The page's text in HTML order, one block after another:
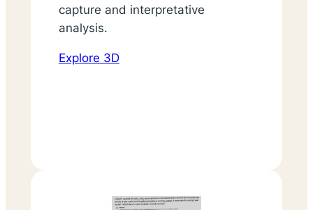
capture and interpretative
analysis.
Explore 3D